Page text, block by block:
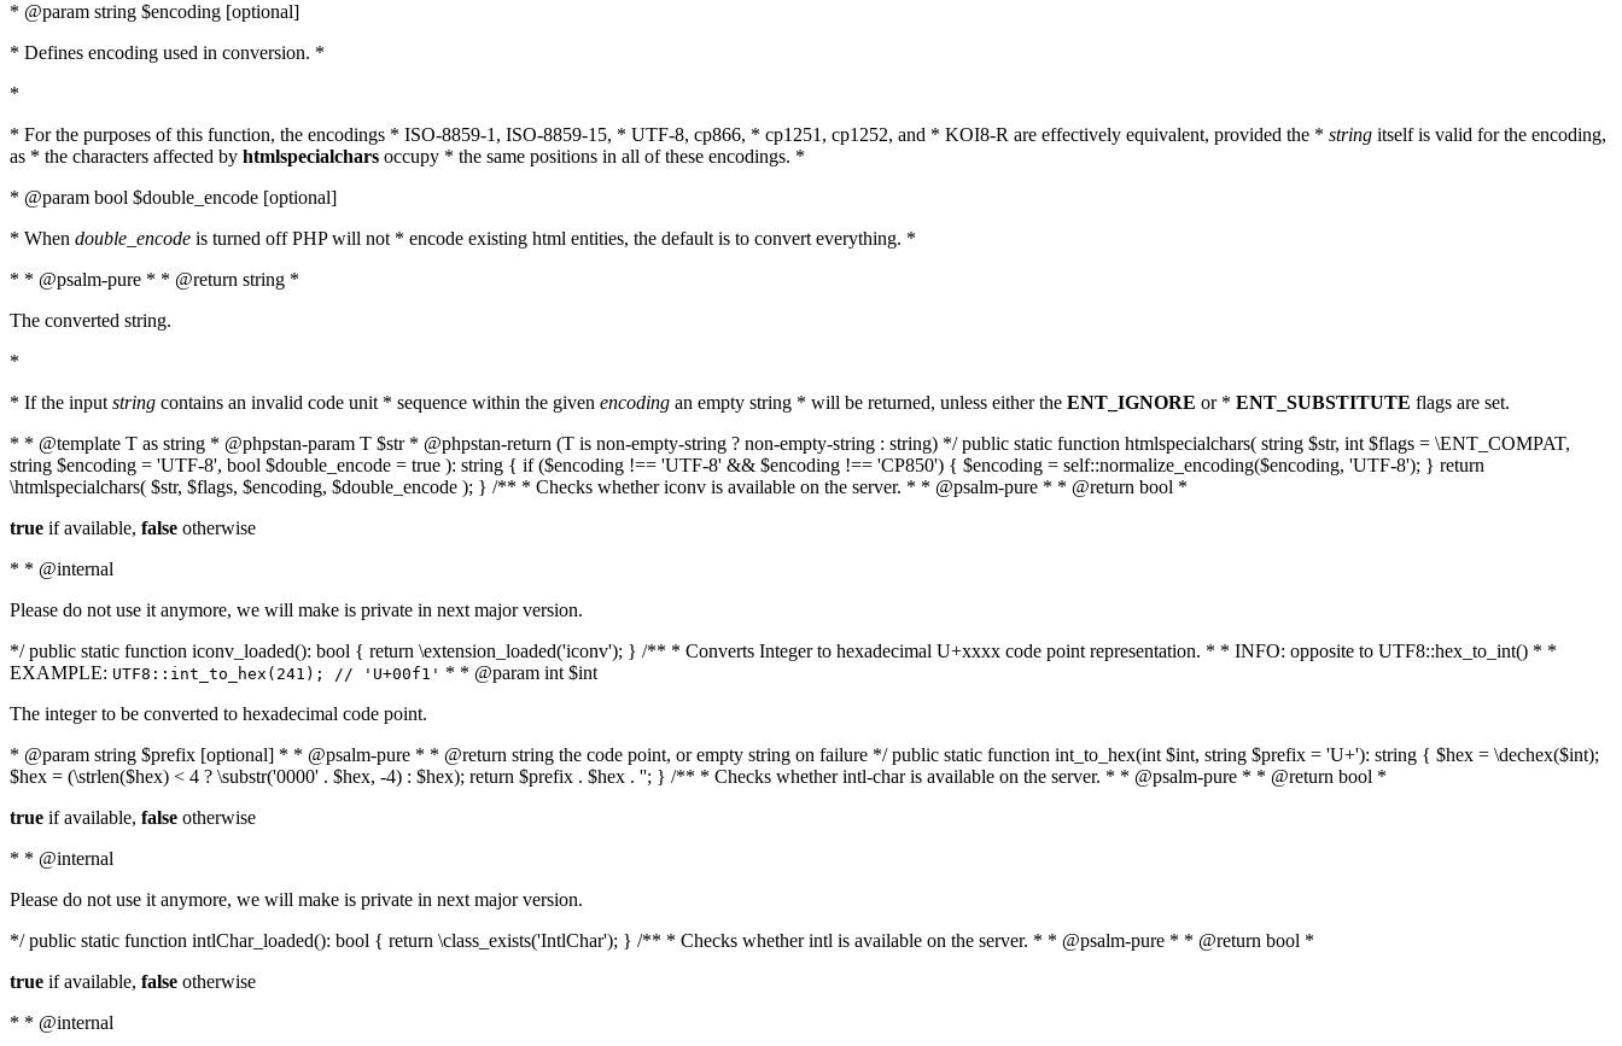
* @param string $encoding [optional]
* Defines encoding used in conversion. *
*
* For the purposes of this function, the encodings * ISO-8859-1, ISO-8859-15, * UTF-8, cp866, * cp1251, cp1252, and * KOI8-R are effectively equivalent, provided the * string itself is valid for the encoding,
as * the characters affected by htmlspecialchars occupy * the same positions in all of these encodings. *
* @param bool $double_encode [optional]
* When double_encode is turned off PHP will not * encode existing html entities, the default is to convert everything. *
* * @psalm-pure * * @return string *
The converted string.
*
* If the input string contains an invalid code unit * sequence within the given encoding an empty string * will be returned, unless either the ENT_IGNORE or * ENT_SUBSTITUTE flags are set.
* * @template T as string * @phpstan-param T $str * @phpstan-return (T is non-empty-string ? non-empty-string : string) */ public static function htmlspecialchars( string $str, int $flags = \ENT_COMPAT,
string $encoding = 'UTF-8', bool $double_encode = true ): string { if ($encoding !== 'UTF-8' && $encoding !== 'CP850') { $encoding = self::normalize_encoding($encoding, 'UTF-8'); } return
\htmlspecialchars( $str, $flags, $encoding, $double_encode ); } /** * Checks whether iconv is available on the server. * * @psalm-pure * * @return bool *
true if available, false otherwise
* * @internal
Please do not use it anymore, we will make is private in next major version.
*/ public static function iconv_loaded(): bool { return \extension_loaded('iconv'); } /** * Converts Integer to hexadecimal U+xxxx code point representation. * * INFO: opposite to UTF8::hex_to_int() * *
EXAMPLE: UTF8::int_to_hex(241); // 'U+00f1' * * @param int $int
The integer to be converted to hexadecimal code point.
* @param string $prefix [optional] * * @psalm-pure * * @return string the code point, or empty string on failure */ public static function int_to_hex(int $int, string $prefix = 'U+'): string { $hex = \dechex($int);
$hex = (\strlen($hex) < 4 ? \substr('0000' . $hex, -4) : $hex); return $prefix . $hex . ''; } /** * Checks whether intl-char is available on the server. * * @psalm-pure * * @return bool *
true if available, false otherwise
* * @internal
Please do not use it anymore, we will make is private in next major version.
*/ public static function intlChar_loaded(): bool { return \class_exists('IntlChar'); } /** * Checks whether intl is available on the server. * * @psalm-pure * * @return bool *
true if available, false otherwise
* * @internal